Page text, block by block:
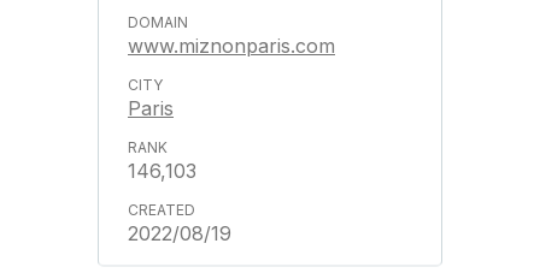
www.miznonparis.com
Paris
146,103
2022/08/19